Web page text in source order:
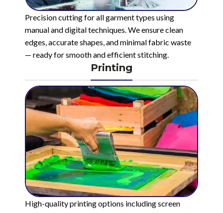
Precision cutting for all garment types using
manual and digital techniques. We ensure clean
edges, accurate shapes, and minimal fabric waste
— ready for smooth and efficient stitching.
Printing
High-quality printing options including screen